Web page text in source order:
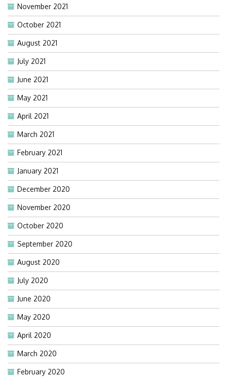
November 2021
October 2021
August 2021
July 2021
June 2021
May 2021
April 2021
March 2021
February 2021
January 2021
December 2020
November 2020
October 2020
September 2020
August 2020
July 2020
June 2020
May 2020
April 2020
March 2020
February 2020